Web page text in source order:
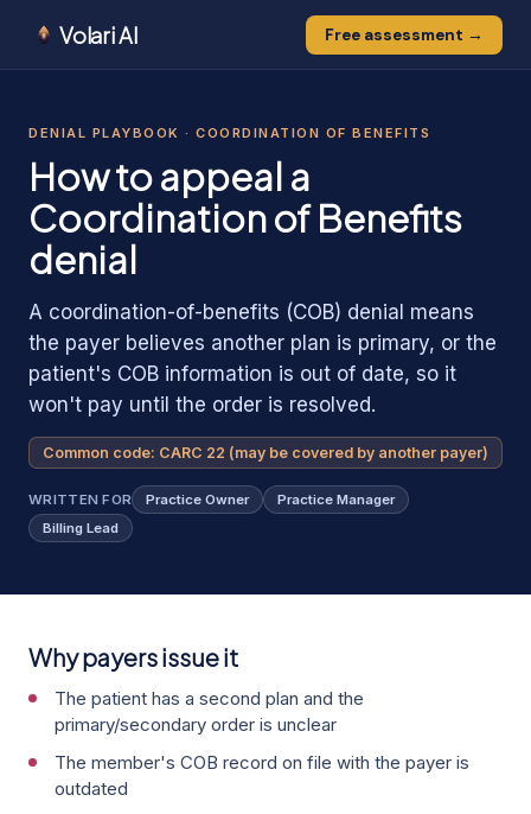
Volari AI Free assessment →
1
DENIAL PLAYBOOK · COORDINATION OF BENEFITS
How to appeal a
Coordination of Benefits
denial
A coordination-of-benefits (COB) denial means
the payer believes another plan is primary, or the
patient's COB information is out of date, so it
won't pay until the order is resolved.
Common code: CARC 22 (may be covered by another payer)
WRITTEN FOR Practice Owner
Practice Manager
Billing Lead
Why payers issue it
The patient has a second plan and the
primary/secondary order is unclear
The member's COB record on file with the payer is
outdated